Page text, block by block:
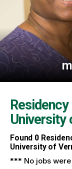
University
Found 0
University of
*** No jobs